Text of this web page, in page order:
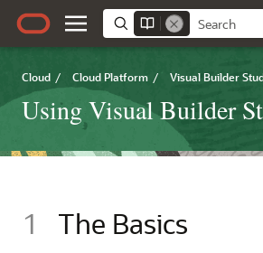
Cloud / Cloud Platform / Visual Builder
Using Visual Builder
1 The Basics